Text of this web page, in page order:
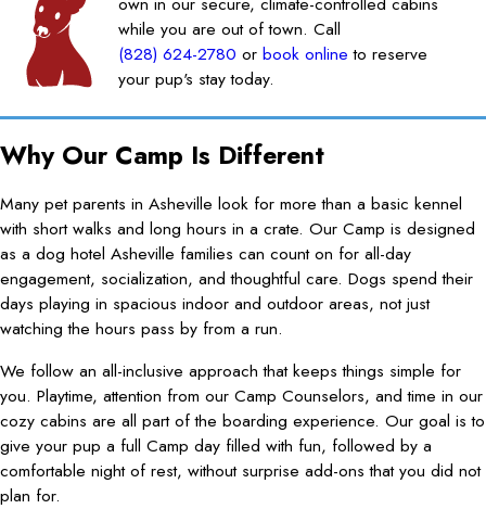
while you are out of town. Call
(828) 624-2780 orbook online to reserve
your pup's stay today.
Why Our Camp Is Different
Many pet parents in Asheville look for more than a basic kennel
with short walks and long hours in a crate. Our Camp is designed
as a dog hotel Asheville families can count on for all-day
engagement, socialization, and thoughtful care. Dogs spend their
days playing in spacious indoor and outdoor areas, not just
watching the hours pass by from a run.
We follow an all-inclusive approach that keeps things simple for
you. Playtime, attention from our Camp Counselors, and time in our
cozy cabins are all part of the boarding experience. Our goal is to
give your pup a full Camp day filled with fun, followed by a
comfortable night of rest, without surprise add-ons that you did not
plan for.